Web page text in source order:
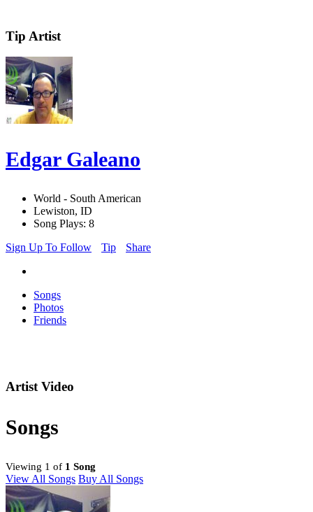
Tip Artist
Edgar Galeano
World - South American
Lewiston, ID
Song Plays: 8
Sign Up To Follow
Tip Share
Songs
Photos
Friends
Artist Video
Songs
Viewing 1 of 1 Song
View All Songs Buy All Songs